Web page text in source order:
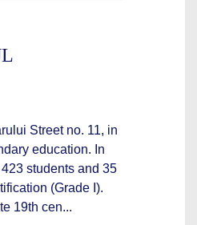
Street no. 11, in
education. In
students and 35
(Grade I).
19th cen...